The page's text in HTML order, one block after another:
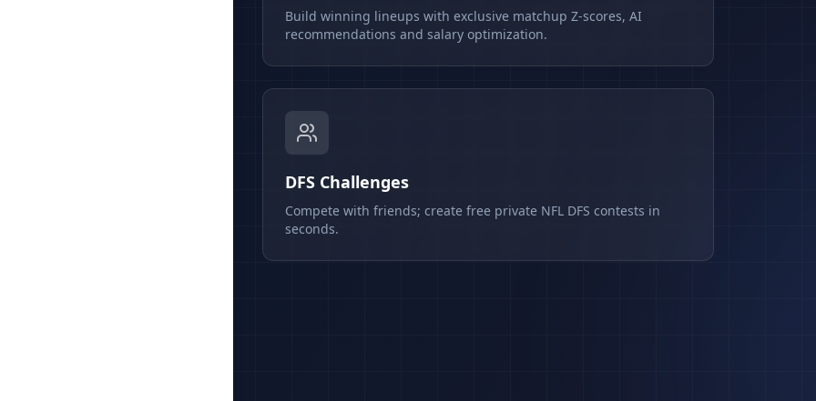
Build winning lineups with exclusive matchup Z-scores, AI
recommendations and salary optimization.
DFS Challenges
Compete with friends; create free private NFL DFS contests in
seconds.